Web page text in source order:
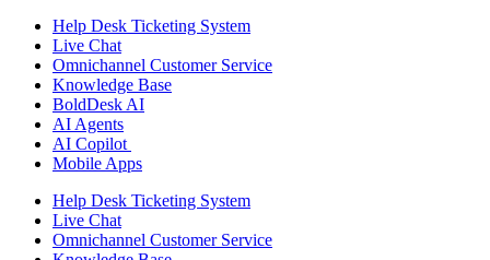
Help Desk Ticketing System
Live Chat
Omnichannel Customer Service
Knowledge Base
BoldDesk AI
AI Agents
AI Copilot
Mobile Apps
Help Desk Ticketing System
Live Chat
Omnichannel Customer Service